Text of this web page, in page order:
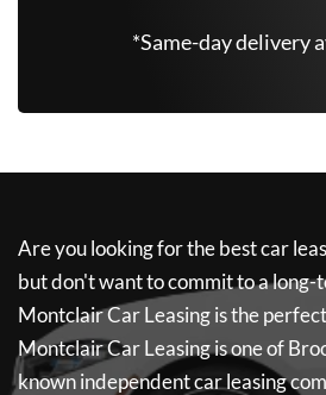
*Same-day delivery
Are you looking for the best car
but don't want to commit to a long-
Montclair Car Leasingis the
Montclair Car Leasingis one of
known independent car leasing